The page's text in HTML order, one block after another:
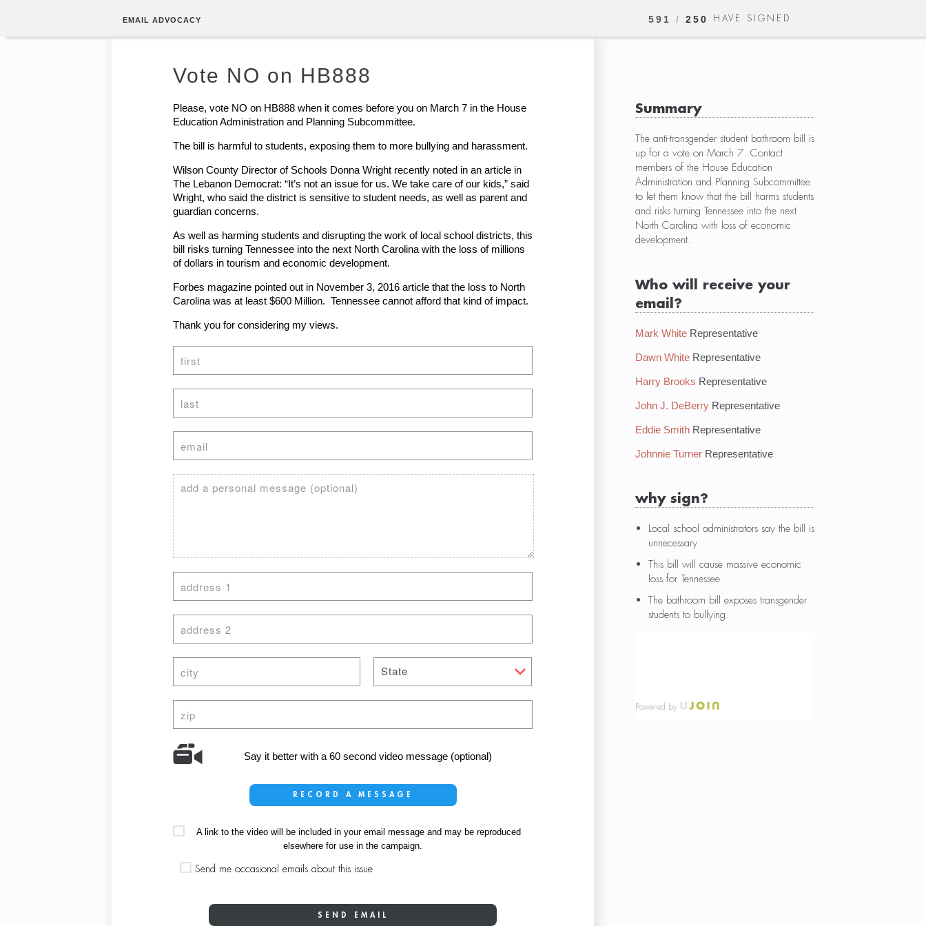
EMAIL ADVOCACY 591 / 250 HAVE SIGNED
Vote NO on HB888
Please, vote NO on HB888 when it comes before you on March 7 in the House
Education Administration and Planning Subcommittee.
The bill is harmful to students, exposing them to more bullying and harassment.
Wilson County Director of Schools Donna Wright recently noted in an article in
The Lebanon Democrat: “It’s not an issue for us. We take care of our kids,” said
Wright, who said the district is sensitive to student needs, as well as parent and
guardian concerns.
As well as harming students and disrupting the work of local school districts, this
bill risks turning Tennessee into the next North Carolina with the loss of millions
of dollars in tourism and economic development.
Forbes magazine pointed out in November 3, 2016 article that the loss to North
Carolina was at least $600 Million. Tennessee cannot afford that kind of impact.
Thank you for considering my views.
State
Say it better with a 60 second video message (optional)
RECORD A MESSAGE
A link to the video will be included in your email message and may be reproduced
elsewhere for use in the campaign.
Send me occasional emails about this issue
Summary
The anti-transgender student bathroom bill is
up for a vote on March 7. Contact
members of the House Education
Administration and Planning Subcommittee
to let them know that the bill harms students
and risks turning Tennessee into the next
North Carolina with loss of economic
development.
Who will receive your
email?
Mark White Representative
Dawn White Representative
Harry Brooks Representative
John J. DeBerry Representative
Eddie Smith Representative
Johnnie Turner Representative
why sign?
Local school administrators say the bill is
unnecessary.
This bill will cause massive economic
loss for Tennessee.
The bathroom bill exposes transgender
students to bullying.
Powered by